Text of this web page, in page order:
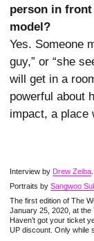
person in
model?
Yes. Someone
guy,” or “she
will get in a
powerful about
impact, a place
Interview by Drew Zeiba
Portraits by Sangwoo
The first edition of The
January 25, 2020, at the
Haven’t got your ticket
UP discount. Only while